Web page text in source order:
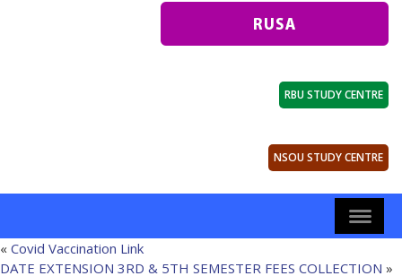
RBU STUDY CENTRE
NSOU STUDY CENTRE
« Covid Vaccination Link
DATE EXTENSION 3RD & 5TH SEMESTER FEES COLLECTION »